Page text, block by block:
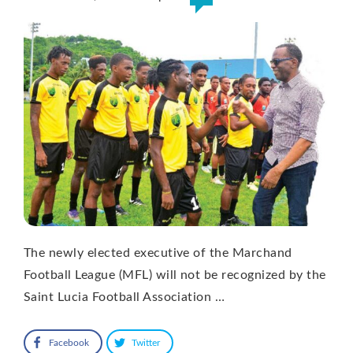
The newly elected executive of the Marchand
Football League (MFL) will not be recognized by the
Saint Lucia Football Association …
Facebook Twitter